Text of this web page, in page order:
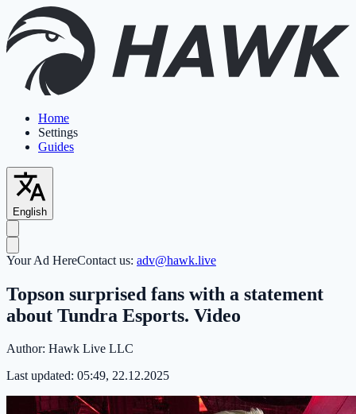
Home
Settings
Guides
English
Your Ad HereContact us: adv@hawk.live
Topson surprised fans with a statement
about Tundra Esports. Video
Author: Hawk Live LLC
Last updated: 05:49, 22.12.2025